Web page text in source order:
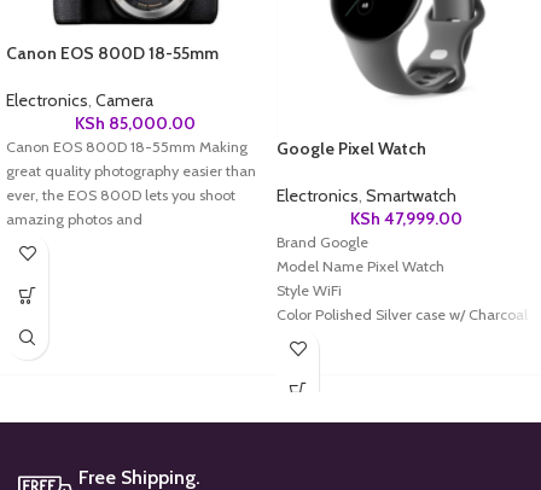
Canon EOS 800D 18-55mm
Electronics, Camera
KSh 85,000.00
Canon EOS 800D 18-55mm Making
great quality photography easier than
ever, the EOS 800D lets you shoot
amazing photos and
Google Pixel Watch
Electronics, Smartwatch
KSh 47,999.00
Brand Google
Model Name Pixel Watch
Style WiFi
Color Polished Silver case w/ Charcoal
Active band -WiFi
Special Feature Heart Rate Monitor,
Free Shipping.